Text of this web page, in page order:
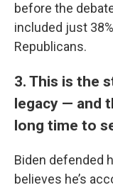
before the
included just
Republicans.
3. This is the
legacy — and
long time to
Biden defended
believes he’s